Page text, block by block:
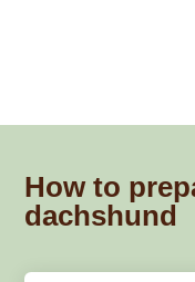
How to
dachshund